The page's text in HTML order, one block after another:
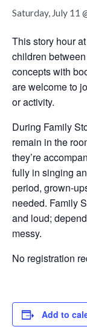
Saturday, July 11
This story hour
children
concepts with
are welcome to
or activity.
During Family
remain in the
they’re
fully in singing
period, grown-
needed. Family
and loud;
messy.
No registration
Add to